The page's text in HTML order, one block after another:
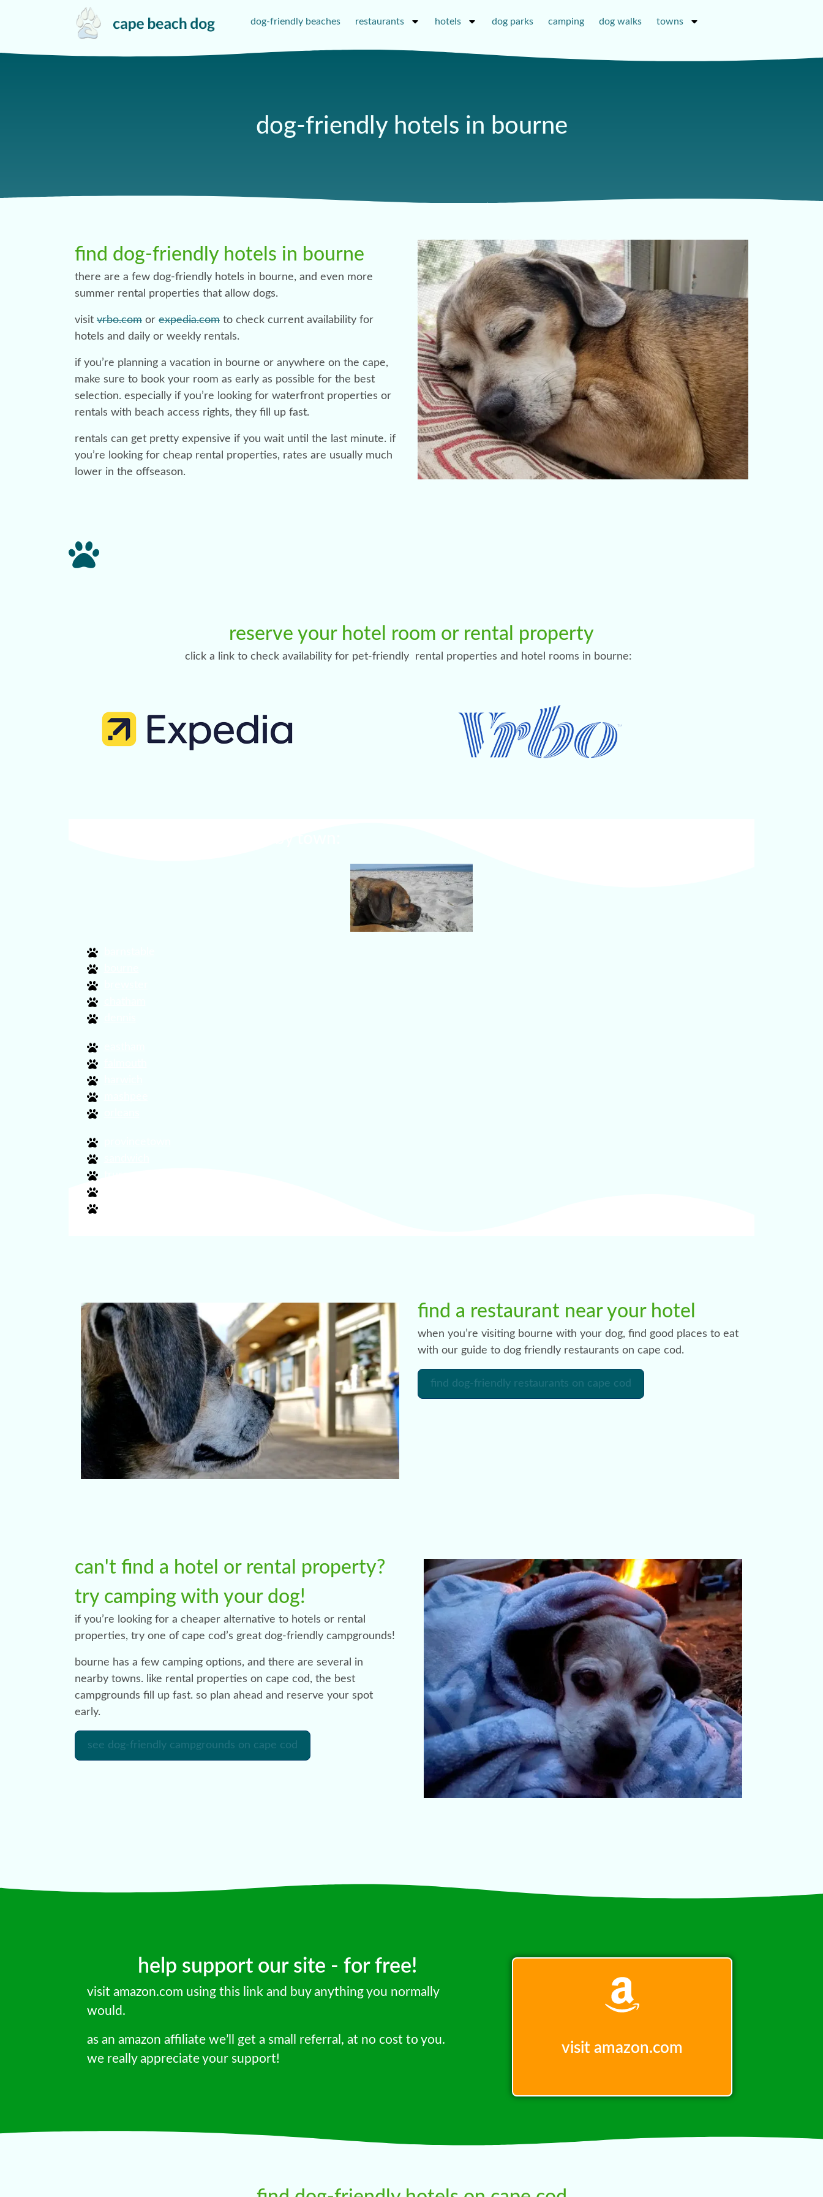
dog-friendly beaches restaurants hotels dog parks camping dog walks towns
dog-friendly hotels in bourne
find dog-friendly hotels in bourne
there are a few dog-friendly hotels in bourne, and even more
summer rental properties that allow dogs.
visit vrbo.com or expedia.com to check current availability for
hotels and daily or weekly rentals.
if you’re planning a vacation in bourne or anywhere on the cape,
make sure to book your room as early as possible for the best
selection. especially if you’re looking for waterfront properties or
rentals with beach access rights, they fill up fast.
rentals can get pretty expensive if you wait until the last minute. if
you’re looking for cheap rental properties, rates are usually much
lower in the offseason.
reserve your hotel room or rental property
click a link to check availability for pet-friendly rental properties and hotel rooms in bourne:
find a restaurant near your hotel
when you’re visiting bourne with your dog, find good places to eat
with our guide to dog friendly restaurants on cape cod.
find dog-friendly restaurants on cape cod
can't find a hotel or rental property?
try camping with your dog!
if you’re looking for a cheaper alternative to hotels or rental
properties, try one of cape cod’s great dog-friendly campgrounds!
bourne has a few camping options, and there are several in
nearby towns. like rental properties on cape cod, the best
campgrounds fill up fast. so plan ahead and reserve your spot
early.
see dog-friendly campgrounds on cape cod
help support our site - for free!
visit amazon.com using this link and buy anything you normally
would.
as an amazon affiliate we’ll get a small referral, at no cost to you.
we really appreciate your support!
visit amazon.com